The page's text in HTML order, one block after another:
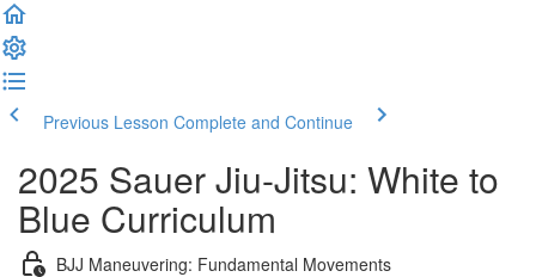
Previous Lesson Complete and Continue
2025 Sauer Jiu-Jitsu: White to
Blue Curriculum
BJJ Maneuvering: Fundamental Movements